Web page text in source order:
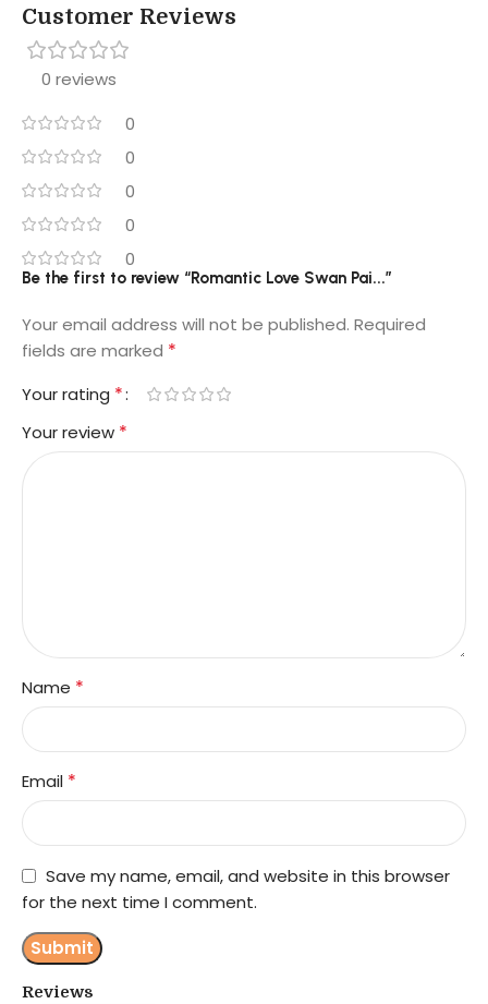
Customer Reviews
0 reviews
0
0
0
0
0
Reviews
Be the first to review “Romantic Love Swan Pai...”
Your email address will not be published. Required
fields are marked *
Your rating *
Your review *
Name *
Email *
Save my name, email, and website in this browser
for the next time I comment.